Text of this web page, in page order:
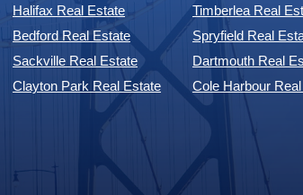
Halifax Real Estate
Bedford Real Estate
Sackville Real Estate
Clayton Park Real Estate
Timberlea Real
Spryfield Real
Dartmouth Real
Cole Harbour